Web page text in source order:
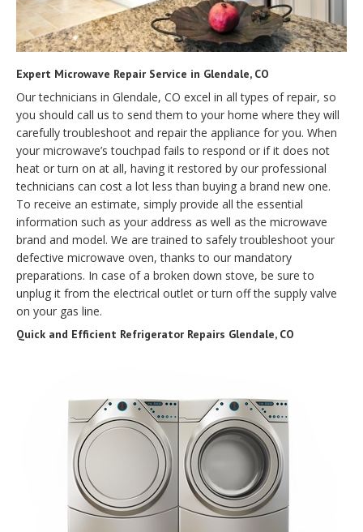
Expert Microwave Repair Service in Glendale, CO
Our technicians in Glendale, CO excel in all types of repair, so
you should call us to send them to your home where they will
carefully troubleshoot and repair the appliance for you. When
your microwave’s touchpad fails to respond or if it does not
heat or turn on at all, having it restored by our professional
technicians can cost a lot less than buying a brand new one.
To receive an estimate, simply provide all the essential
information such as your address as well as the microwave
brand and model. We are trained to safely troubleshoot your
defective microwave oven, thanks to our mandatory
preparations. In case of a broken down stove, be sure to
unplug it from the electrical outlet or turn off the supply valve
on your gas line.
Quick and Efficient Refrigerator Repairs Glendale, CO